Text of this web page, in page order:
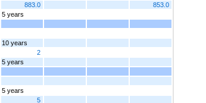
883.0
853.0
5 years
10 years
2
5 years
5 years
5